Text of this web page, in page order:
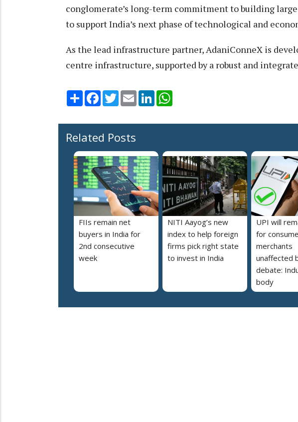
conglomerate’s long-term commitment to building
to support India’s next phase of technological and
As the lead infrastructure partner, AdaniConneX is
centre infrastructure, supported by a robust and
Share Facebook
TwitterEmail LinkedIn
Related Posts
FIIs remain net
buyers in India for
2nd consecutive
week
NITI Aayog’s new
index to help foreign
firms pick right state
to invest in India
UPI will
for
merchants
unaffected
debate:
body